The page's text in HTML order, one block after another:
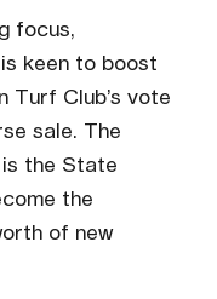
focus,
keen to boost
Turf Club’s vote
sale. The
the State
the
of new